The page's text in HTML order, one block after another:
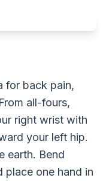
for back pain,
all-fours,
right wrist with
your left hip.
earth. Bend
place one hand in